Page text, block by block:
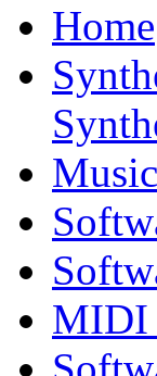
Home
MIDI